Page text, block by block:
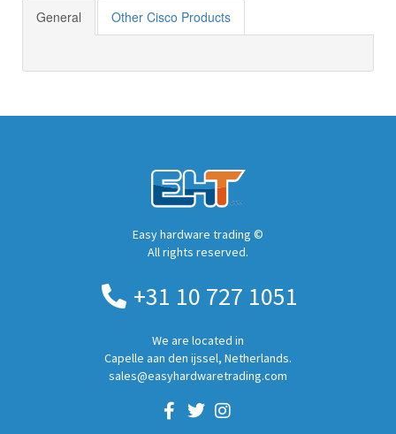
General Other Cisco Products
Easy hardware trading ©
All rights reserved.
+31 10 727 1051
We are located in
Capelle aan den ijssel, Netherlands.
sales@easyhardwaretrading.com